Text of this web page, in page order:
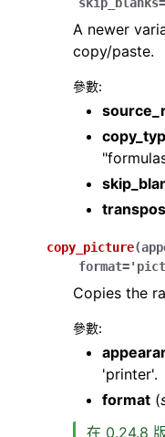
A newer
copy/paste.
參數:
copy_picture(
format=
Copies the
參數:
'printer'.
format (
在 0.24.8